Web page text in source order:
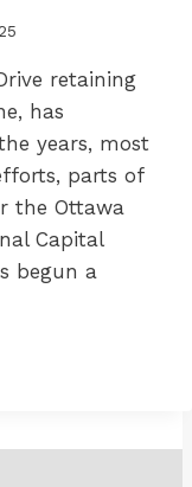
retaining
has
years, most
parts of
the Ottawa
Capital
begun a